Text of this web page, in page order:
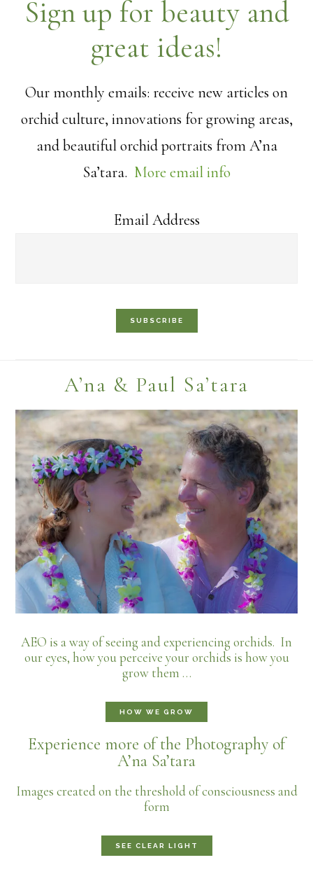
Sign up for beauty and
great ideas!
Our monthly emails: receive new articles on
orchid culture, innovations for growing areas,
and beautiful orchid portraits from A’na
Sa’tara. More email info
Email Address
FooterA’na & Paul Sa’tara
AEO is a way of seeing and experiencing orchids. In
our eyes, how you perceive your orchids is how you
grow them …
HOW WE GROW
Experience more of the Photography of
A’na Sa’tara
Images created on the threshold of consciousness and
form
SEE CLEAR LIGHT